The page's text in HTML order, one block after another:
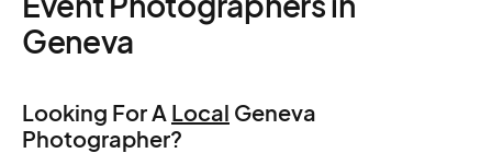
Geneva
Looking For A Local Geneva
Photographer?